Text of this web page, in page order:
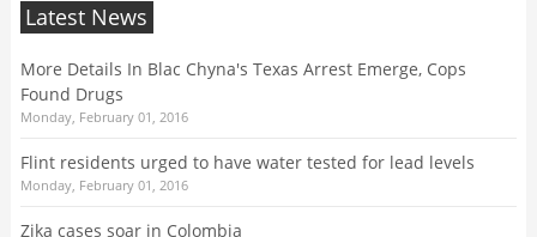
Latest News
More Details In Blac Chyna's Texas Arrest Emerge, Cops
Found Drugs
Monday, February 01, 2016
Flint residents urged to have water tested for lead levels
Monday, February 01, 2016
Zika cases soar in Colombia